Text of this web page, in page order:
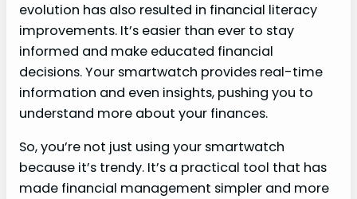
evolution has also resulted in financial literacy
improvements. It’s easier than ever to stay
informed and make educated financial
decisions. Your smartwatch provides real-time
information and even insights, pushing you to
understand more about your finances.
So, you’re not just using your smartwatch
because it’s trendy. It’s a practical tool that has
made financial management simpler and more